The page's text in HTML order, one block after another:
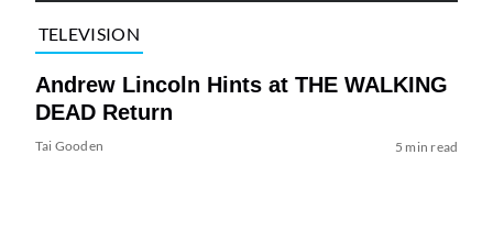
TELEVISION
Andrew Lincoln Hints at THE WALKING
DEAD Return
Tai Gooden 5 min read